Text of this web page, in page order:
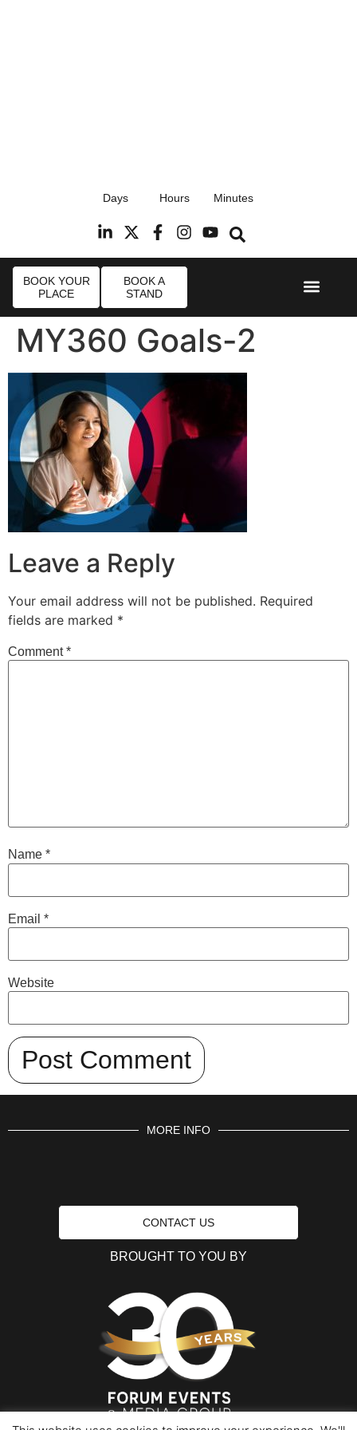
Radisson Blu Hotel, Stansted Airport
Days Hours Minutes
BOOK YOUR
PLACE
BOOK A
STAND
MY360 Goals-2
Leave a Reply
Your email address will not be published. Required
fields are marked *
Comment*
Name *
Email *
Website
MORE INFO
CONTACT US
BROUGHT TO YOU BY